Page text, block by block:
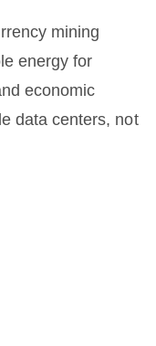
mining
energy for
economic
data centers, not